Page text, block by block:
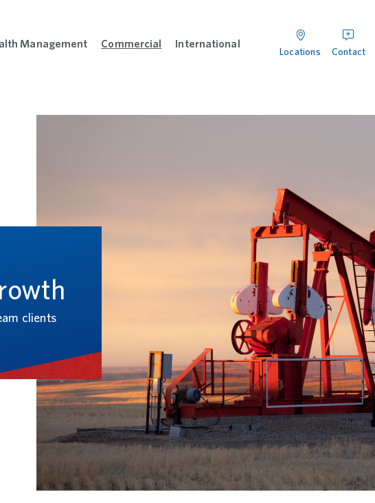
Business menu
Management Open Wealth Management menu
Commercial Open Commercial menu
International Open International menu
Locations
Locations Contact
Contact
clients